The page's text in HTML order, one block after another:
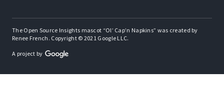
The Open Source Insights mascot “Ol’ Cap’n Napkins” was created by
Renee French. Copyright © 2021 Google LLC.
A project by